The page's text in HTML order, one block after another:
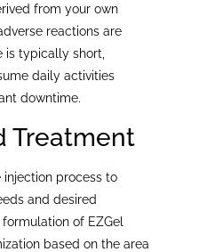
from your own
reactions are
is typically short,
daily activities
downtime.
Treatment
injection process to
and desired
of EZGel
based on the area